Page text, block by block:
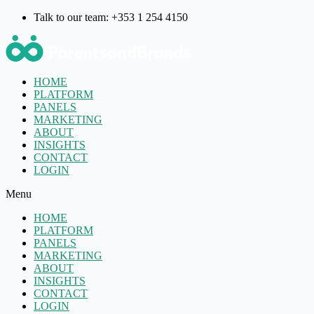
Talk to our team: +353 1 254 4150
HOME
PLATFORM
PANELS
MARKETING
ABOUT
INSIGHTS
CONTACT
LOGIN
Menu
HOME
PLATFORM
PANELS
MARKETING
ABOUT
INSIGHTS
CONTACT
LOGIN